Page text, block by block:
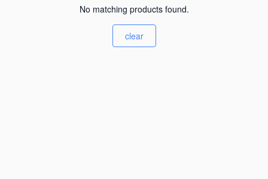
No matching products found.
clear